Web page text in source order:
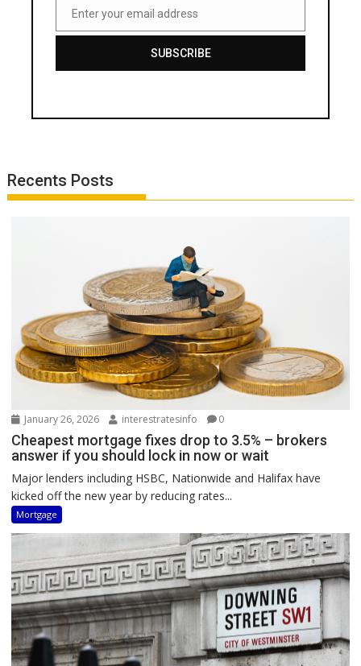
Email
Enter your email address
SUBSCRIBE
Recents Posts
January 26, 2026 interestratesinfo 0
Cheapest mortgage fixes drop to 3.5% – brokers
answer if you should lock in now or wait
Major lenders including HSBC, Nationwide and Halifax have
kicked off the new year by reducing rates...
Mortgage